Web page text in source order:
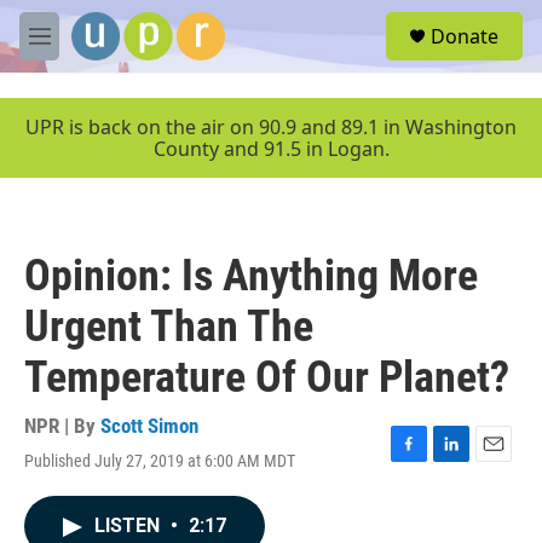
Skip to main content
M
e
u
Donate
UPR is back on the air on 90.9 and 89.1 in Washington
County and 91.5 in Logan.
Opinion: Is Anything More
Urgent Than The
Temperature Of Our Planet?
NPR | By Scott Simon
Published July 27, 2019 at 6:00 AM MDT
F
L
E
LISTEN • 2:17